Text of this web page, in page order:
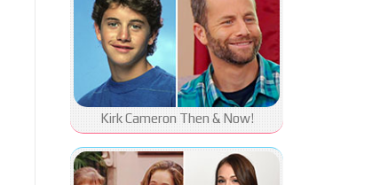
Kirk Cameron Then & Now!